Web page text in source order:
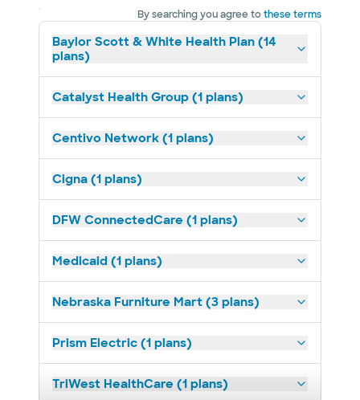
By searching you agree tothese terms
Baylor Scott & White Health Plan (14
plans)
Catalyst Health Group (1 plans)
Centivo Network (1 plans)
Cigna (1 plans)
DFW ConnectedCare (1 plans)
Medicaid (1 plans)
Nebraska Furniture Mart (3 plans)
Prism Electric (1 plans)
TriWest HealthCare (1 plans)